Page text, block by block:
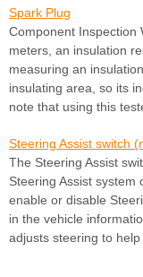
Spark Plug
Component Inspection
meters, an insulation
measuring an
insulating area, so its
note that using this
Steering Assist switch
The Steering Assist
Steering Assist system
enable or disable
in the vehicle
adjusts steering to help